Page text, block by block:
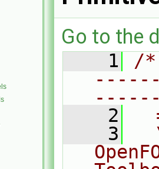
Go to the
    1
/
    2
    3